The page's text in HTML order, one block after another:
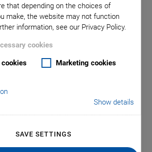
that depending on the choices of
make, the website may not function
information, see our Privacy Policy.
cookies
Marketing cookies
Show details
SAVE SETTINGS
Resolution Linear